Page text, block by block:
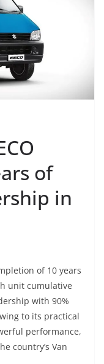
of
in
of 10 years
unit cumulative
with 90%
to its practical
performance,
country’s Van